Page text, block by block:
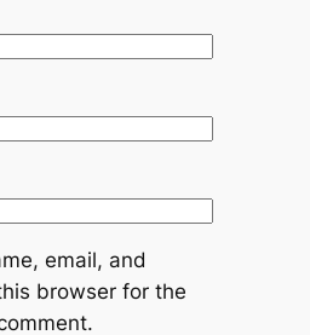
email, and
browser for the